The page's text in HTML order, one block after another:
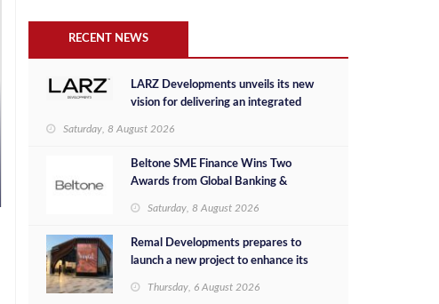
RECENT NEWS
LARZ Developments unveils its new
vision for delivering an integrated
Egypt
Saturday, 8 August 2026
Beltone SME Finance Wins Two
Awards from Global Banking &
Saturday, 8 August 2026
Remal Developments prepares to
launch a new project to enhance its
success in the Egyptian market
Thursday, 6 August 2026